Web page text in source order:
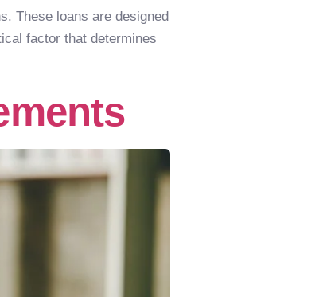
These loans are designed
factor that determines